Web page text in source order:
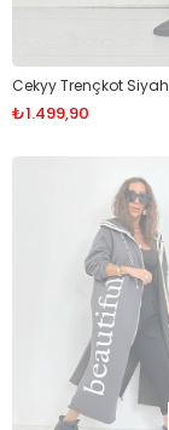
Cekyy Trençkot Siyah
₺1.499,90